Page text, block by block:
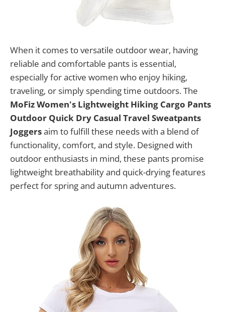
When it comes to versatile outdoor wear, having
reliable and comfortable pants is essential,
especially for active women who enjoy hiking,
traveling, or simply spending time outdoors. The
MoFiz Women's Lightweight Hiking Cargo Pants
Outdoor Quick Dry Casual Travel Sweatpants
Joggersaim to fulfill these needs with a blend of
functionality, comfort, and style. Designed with
outdoor enthusiasts in mind, these pants promise
lightweight breathability and quick-drying features
perfect for spring and autumn adventures.